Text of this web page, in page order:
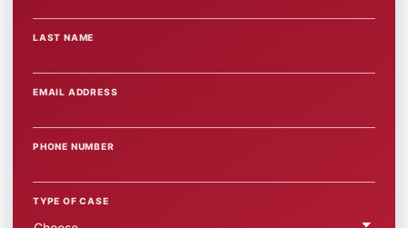
LAST NAME
EMAIL ADDRESS
PHONE NUMBER
TYPE OF CASE